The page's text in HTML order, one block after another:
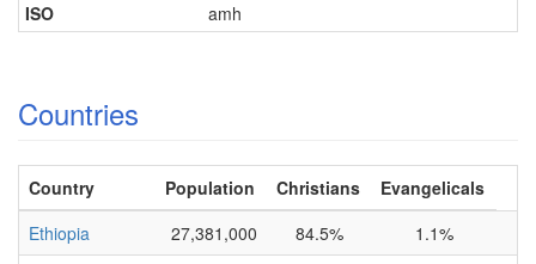
ISO
amh
Countries
Country Population Christians
Evangelicals
Ethiopia
27,381,000 84.5%
1.1%